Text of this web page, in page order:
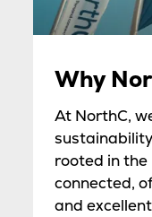
Why
At NorthC,
rooted in
connected,
and